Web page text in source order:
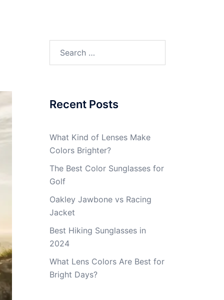
for:
Recent Posts
What Kind of Lenses Make
Colors Brighter?
The Best Color Sunglasses for
Golf
Oakley Jawbone vs Racing
Jacket
Best Hiking Sunglasses in
2024
What Lens Colors Are Best for
Bright Days?